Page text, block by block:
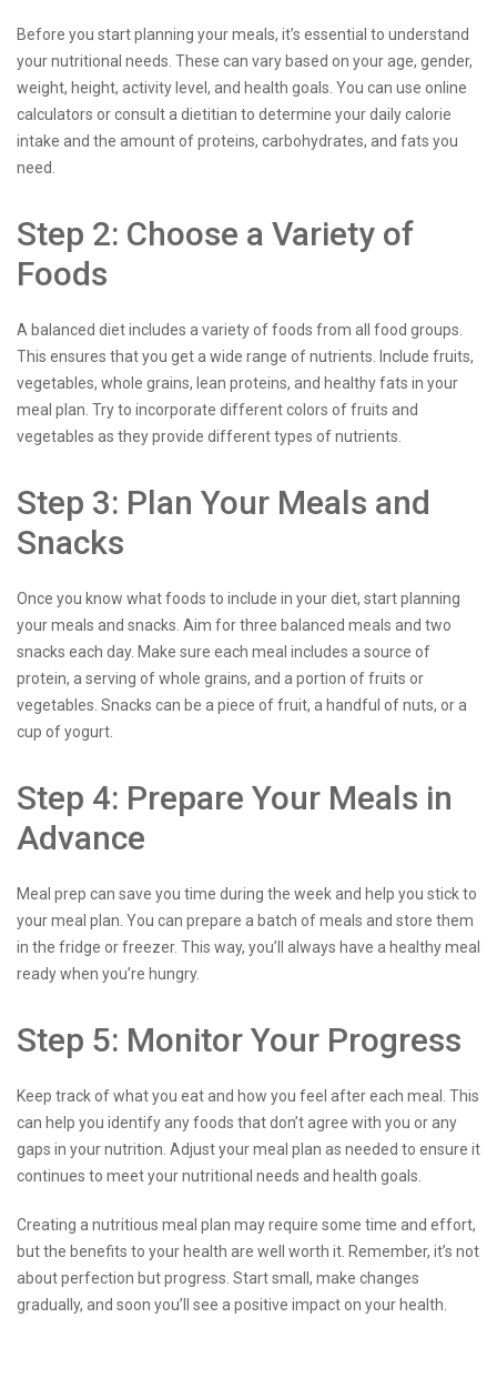
Before you start planning your meals, it’s essential to understand
your nutritional needs. These can vary based on your age, gender,
weight, height, activity level, and health goals. You can use online
calculators or consult a dietitian to determine your daily calorie
intake and the amount of proteins, carbohydrates, and fats you
need.
Step 2: Choose a Variety of
Foods
A balanced diet includes a variety of foods from all food groups.
This ensures that you get a wide range of nutrients. Include fruits,
vegetables, whole grains, lean proteins, and healthy fats in your
meal plan. Try to incorporate different colors of fruits and
vegetables as they provide different types of nutrients.
Step 3: Plan Your Meals and
Snacks
Once you know what foods to include in your diet, start planning
your meals and snacks. Aim for three balanced meals and two
snacks each day. Make sure each meal includes a source of
protein, a serving of whole grains, and a portion of fruits or
vegetables. Snacks can be a piece of fruit, a handful of nuts, or a
cup of yogurt.
Step 4: Prepare Your Meals in
Advance
Meal prep can save you time during the week and help you stick to
your meal plan. You can prepare a batch of meals and store them
in the fridge or freezer. This way, you’ll always have a healthy meal
ready when you’re hungry.
Step 5: Monitor Your Progress
Keep track of what you eat and how you feel after each meal. This
can help you identify any foods that don’t agree with you or any
gaps in your nutrition. Adjust your meal plan as needed to ensure it
continues to meet your nutritional needs and health goals.
Creating a nutritious meal plan may require some time and effort,
but the benefits to your health are well worth it. Remember, it’s not
about perfection but progress. Start small, make changes
gradually, and soon you’ll see a positive impact on your health.